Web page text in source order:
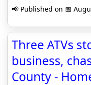
📢 Published on 📅
Three ATVs
business,
County -